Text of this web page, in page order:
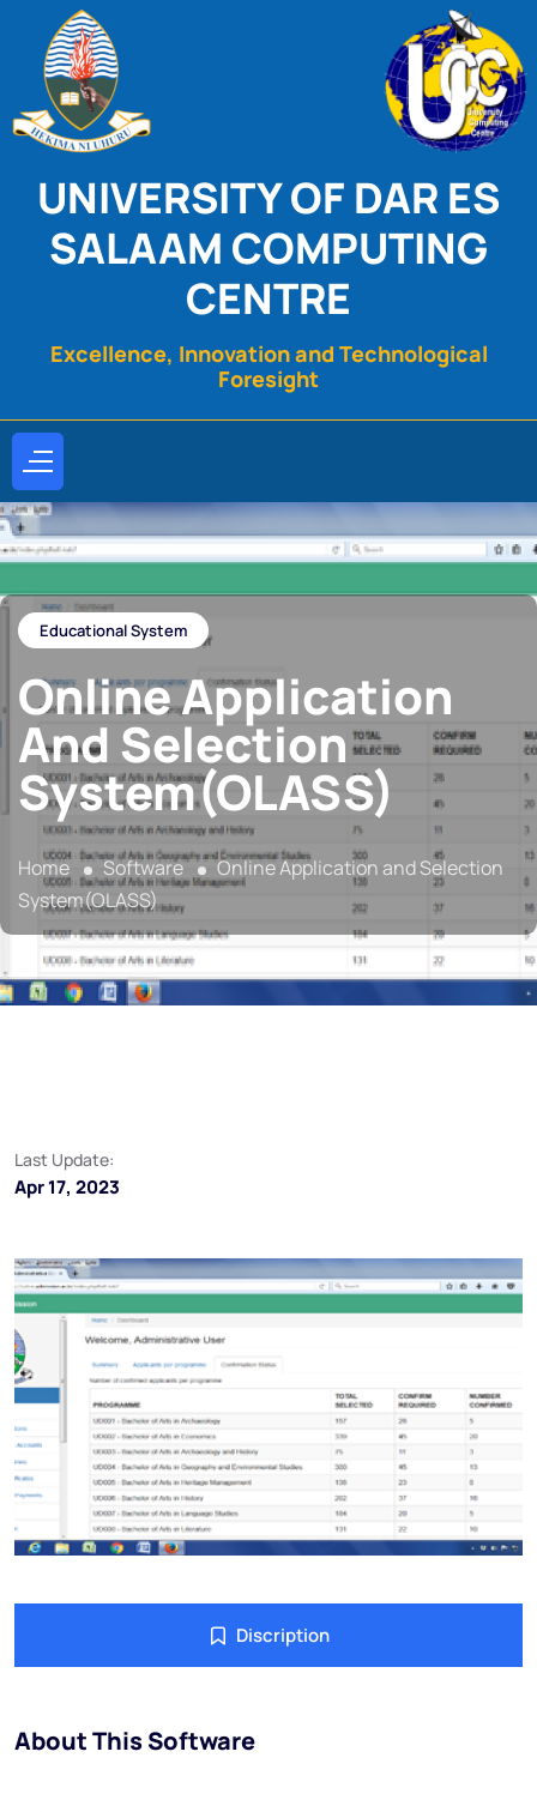
UNIVERSITY OF DAR ES
SALAAM COMPUTING
CENTRE
Excellence, Innovation and Technological
Foresight
Educational System
Online Application
And Selection
System(OLASS)
Home Software
Online Application and Selection
System(OLASS)
Last Update:
Apr 17, 2023
Discription
About This Software